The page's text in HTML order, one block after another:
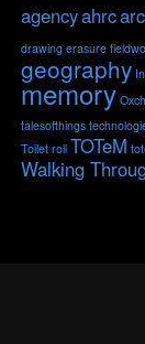
agencyahrc
drawing erasure
geography
memory
talesofthings
Toilet roll TOTeM
Walking